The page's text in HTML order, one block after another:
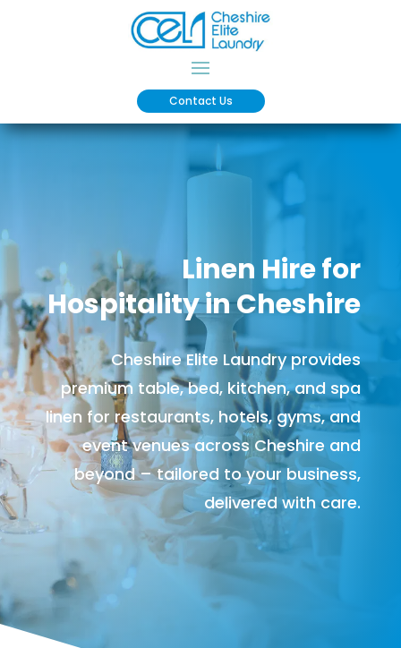
Contact Us
Linen Hire for
Hospitality in Cheshire
Cheshire Elite Laundry provides
premium table, bed, kitchen, and spa
linen for restaurants, hotels, gyms, and
event venues across Cheshire and
beyond – tailored to your business,
delivered with care.